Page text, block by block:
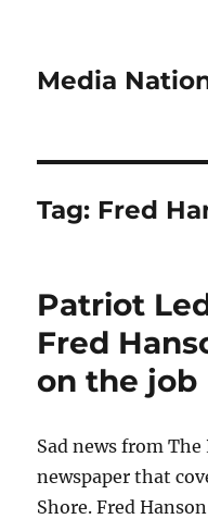
Media
Tag: Fred
Patriot
Fred
on the job
Sad news from
newspaper that
Shore. Fred